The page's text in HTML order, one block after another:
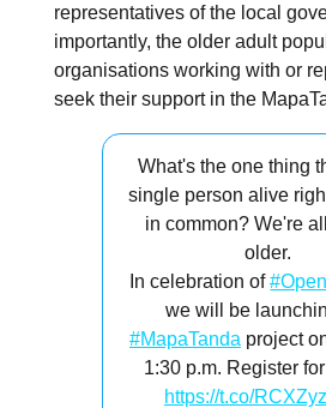
representatives of the local
importantly, the older adult
organisations working with or
seek their support in the
What's the one thing
single person alive
in common? We're
older.
In celebration of
we will be
#MapaTanda project
1:30 p.m. Register
https://t.co/